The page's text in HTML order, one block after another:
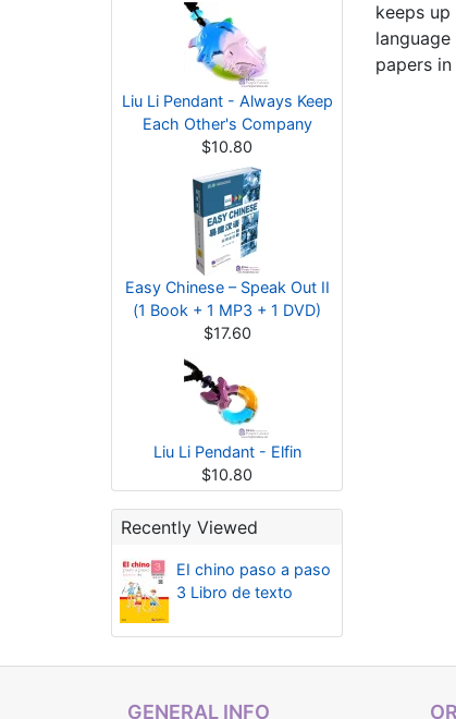
Liu Li Pendant - Always Keep
Each Other's Company
$10.80
Easy Chinese – Speak Out II
(1 Book + 1 MP3 + 1 DVD)
$17.60
Liu Li Pendant - Elfin
$10.80
Recently Viewed
EI chino paso a paso
3 Libro de texto
keeps up
papers
GENERAL INFO